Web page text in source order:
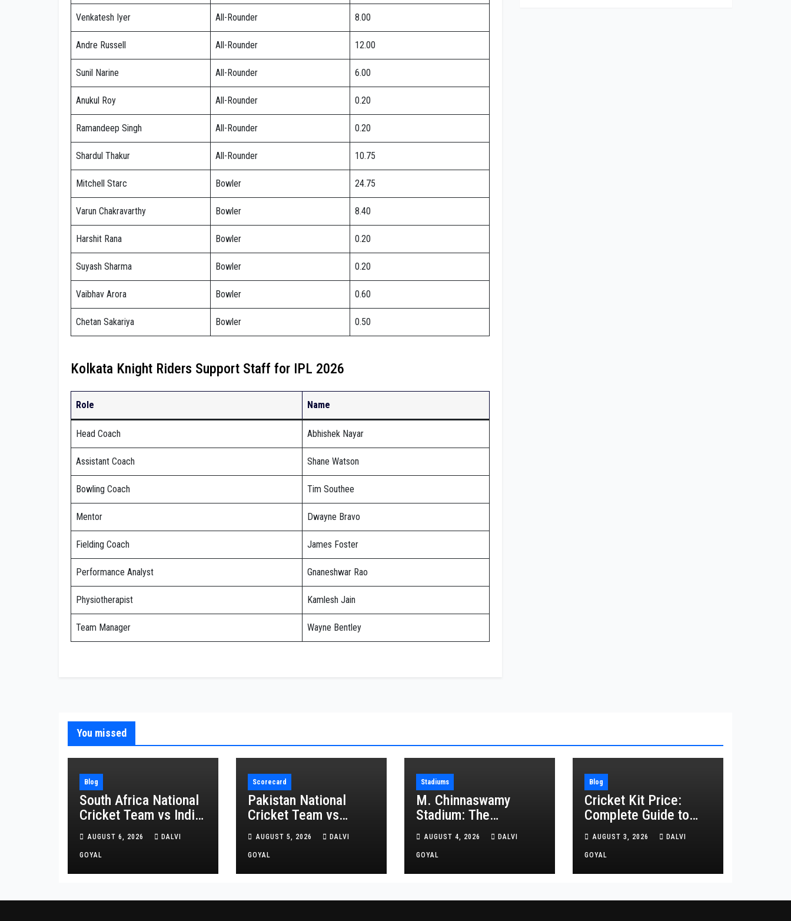
Venkatesh Iyer All-Rounder 8.00
Andre Russell All-Rounder 12.00
Sunil Narine All-Rounder 6.00
Anukul Roy All-Rounder 0.20
Ramandeep Singh All-Rounder 0.20
Shardul Thakur All-Rounder 10.75
Mitchell Starc Bowler 24.75
Varun Chakravarthy Bowler 8.40
Harshit Rana Bowler 0.20
Suyash Sharma Bowler 0.20
Vaibhav Arora Bowler 0.60
Chetan Sakariya Bowler 0.50
Kolkata Knight Riders Support Staff for IPL 2026
Role Name
Head Coach Abhishek Nayar
Assistant Coach Shane Watson
Bowling Coach Tim Southee
Mentor Dwayne Bravo
Fielding Coach James Foster
Performance Analyst Gnaneshwar Rao
Physiotherapist Kamlesh Jain
Team Manager Wayne Bentley
You missed
Blog
South Africa National
Cricket Team vs India
National Cricket Team
Matches: A Complete
Rivalry Guide
AUGUST 6, 2026 DALVI
GOYAL
Scorecard
Pakistan National
Cricket Team vs
Afghanistan National
Cricket Team Match
Scorecard
AUGUST 5, 2026 DALVI
GOYAL
Stadiums
M. Chinnaswamy
Stadium: The
Complete Guide to
Bengaluru’s Cricketing
Icon
AUGUST 4, 2026 DALVI
GOYAL
Blog
Cricket Kit Price:
Complete Guide to
Buying the Right
Cricket Kit in 2026
AUGUST 3, 2026 DALVI
GOYAL